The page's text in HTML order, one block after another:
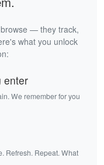
— they track,
what you unlock
enter
We remember for you
Refresh. Repeat. What